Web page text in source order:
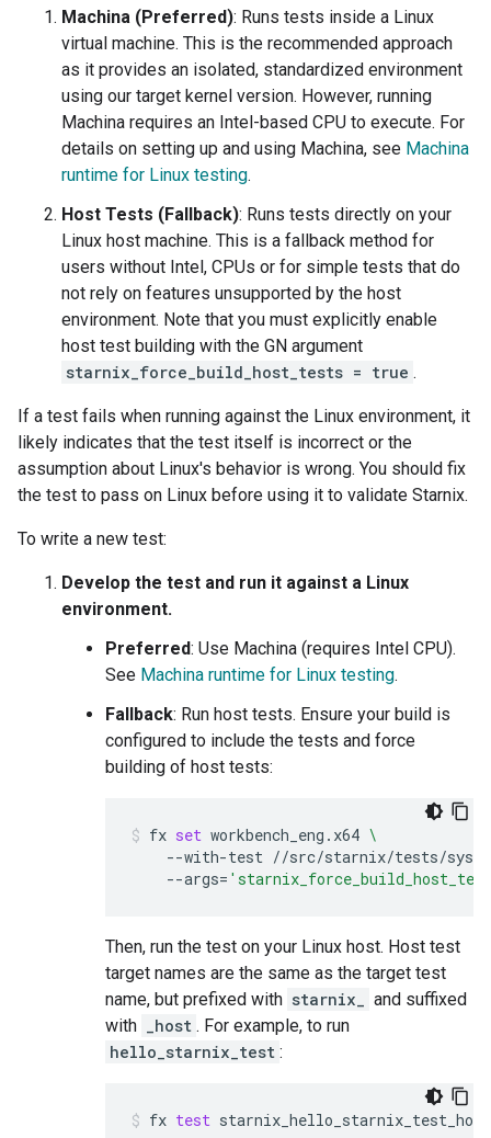
Machina (Preferred): Runs tests inside a Linux
virtual machine. This is the recommended approach
as it provides an isolated, standardized environment
using our target kernel version. However, running
Machina requires an Intel-based CPU to execute. For
details on setting up and using Machina, see Machina
runtime for Linux testing.
Host Tests (Fallback): Runs tests directly on your
Linux host machine. This is a fallback method for
users without Intel, CPUs or for simple tests that do
not rely on features unsupported by the host
environment. Note that you must explicitly enable
host test building with the GN argument
starnix_force_build_host_tests = true .
If a test fails when running against the Linux environment, it
likely indicates that the test itself is incorrect or the
assumption about Linux's behavior is wrong. You should fix
the test to pass on Linux before using it to validate Starnix.
To write a new test:
Develop the test and run it against a Linux
environment.
Preferred: Use Machina (requires Intel CPU).
See Machina runtime for Linux testing.
Fallback: Run host tests. Ensure your build is
configured to include the tests and force
building of host tests:
fx set workbench_eng.x64 \
--with-test //src/starnix/tests/
--args=
Then, run the test on your Linux host. Host test
target names are the same as the target test
name, but prefixed with starnix_
and suffixed
with
_host . For example, to run
hello_starnix_test :
fx test starnix_hello_starnix_test_host